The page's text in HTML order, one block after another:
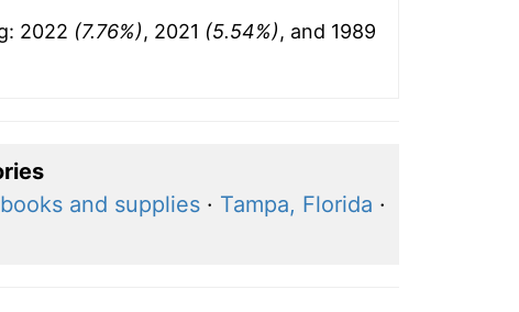
2022 (7.76%), 2021 (5.54%), and 1989
and supplies· Tampa, Florida ·